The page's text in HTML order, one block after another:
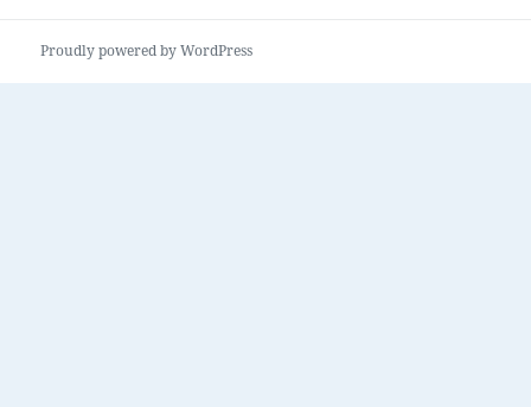
Proudly powered by WordPress